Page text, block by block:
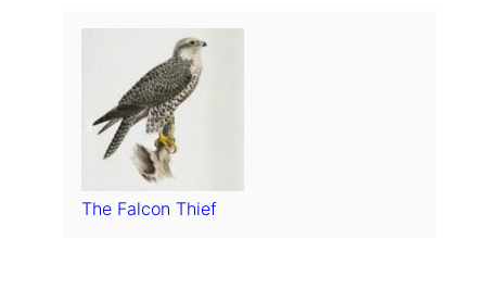
The Falcon Thief